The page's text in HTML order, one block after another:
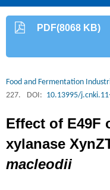
PDF(8068 KB)
Food and Fermentation
227.
DOI: 10.13995/
Effect of E49F
xylanase
macleodii